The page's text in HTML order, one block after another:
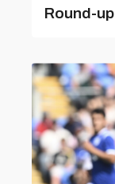
Round-up